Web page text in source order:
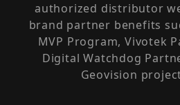
authorized distributor
brand partner benefits
MVP Program, Vivotek
Digital Watchdog
Geovision